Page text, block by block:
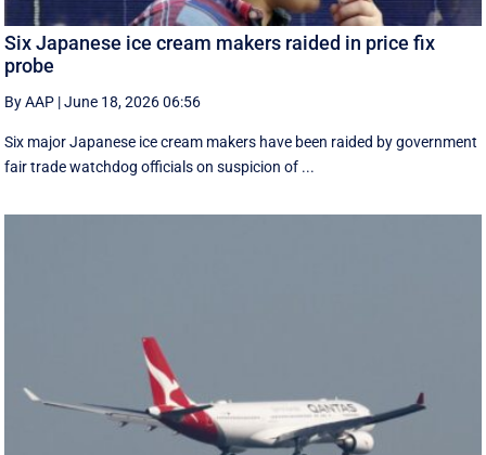
Six Japanese ice cream makers raided in price fix
probe
By AAP |June 18, 2026 06:56
Six major Japanese ice cream makers have been raided by government
fair trade watchdog officials on suspicion of ...